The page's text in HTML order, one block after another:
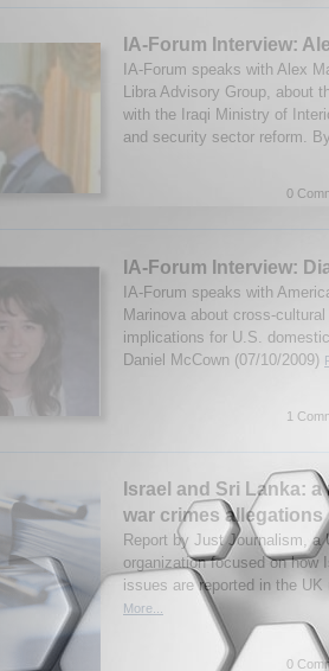
IA-Forum Interview:
IA-Forum speaks with Alex
Libra Advisory Group, about
with the Iraqi Ministry of
and security sector reform.
0
IA-Forum Interview:
IA-Forum speaks with
Marinova about cross-
implications for U.S.
Daniel McCown (07/10/2009)
1
Israel and Sri Lanka:
war crimes allegations
Report by Just Journalism, a
organization focused on how
issues are reported in the
More...
0